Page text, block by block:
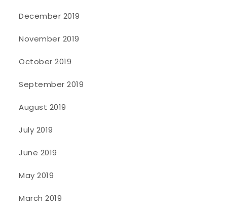
December 2019
November 2019
October 2019
September 2019
August 2019
July 2019
June 2019
May 2019
March 2019